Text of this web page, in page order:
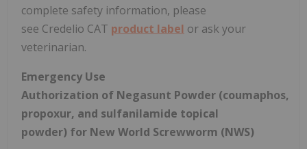
complete safety information, please
see Credelio CAT product label or ask your
veterinarian.
Emergency Use
Authorization of Negasunt Powder (coumaphos,
propoxur, and sulfanilamide topical
powder) for New World Screwworm (NWS)